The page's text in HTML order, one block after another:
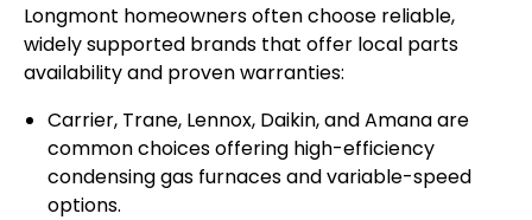
Longmont homeowners often choose reliable,
widely supported brands that offer local parts
availability and proven warranties:
Carrier, Trane, Lennox, Daikin, and Amana are
common choices offering high-efficiency
condensing gas furnaces and variable-speed
options.